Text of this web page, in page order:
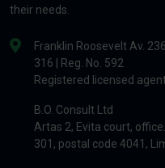
their needs.
Franklin Roosevelt Av.
316 | Reg. No. 592
Registered licensed agent
B.O. Consult Ltd
Artas 2, Evita court, office.
301, postal code 4041,